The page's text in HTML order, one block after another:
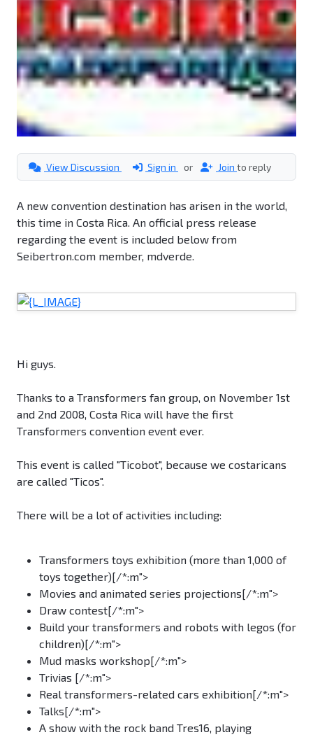
View Discussion Sign in or Join to reply
A new convention destination has arisen in the world,
this time in Costa Rica. An official press release
regarding the event is included below from
Seibertron.com member, mdverde.
Hi guys.
Thanks to a Transformers fan group, on November 1st
and 2nd 2008, Costa Rica will have the first
Transformers convention event ever.
This event is called "Ticobot", because we costaricans
are called "Ticos".
There will be a lot of activities including:
Transformers toys exhibition (more than 1,000 of
toys together)[/*:m">
Movies and animated series projections[/*:m">
Draw contest[/*:m">
Build your transformers and robots with legos (for
children)[/*:m">
Mud masks workshop[/*:m">
Trivias [/*:m">
Real transformers-related cars exhibition[/*:m">
Talks[/*:m">
A show with the rock band Tres16, playing